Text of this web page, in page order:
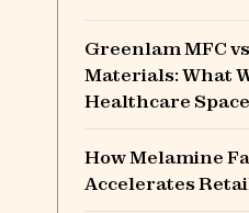
Greenlam MFC
Materials: What
Healthcare
How Melamine
Accelerates